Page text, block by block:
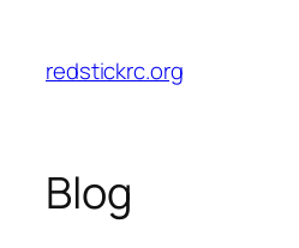
content
redstickrc.org
Blog